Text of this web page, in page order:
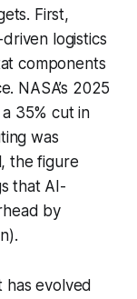
First,
logistics
components
NASA’s 2025
35% cut in
was
the figure
that AI-
by
has evolved